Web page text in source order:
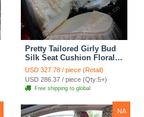
Pretty Tailored Girly Bud
Silk Seat Cushion Floral
Safest Lace Embroidery
Custom Automobile Car
Seat Cover Sets - Apricot
Yellow
USD 327.78 / piece (Retail)
USD 286.37 / piece (Qty:5+)
Free shipping to global
NA